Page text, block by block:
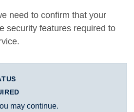
need to confirm that your
security features required to
may continue.